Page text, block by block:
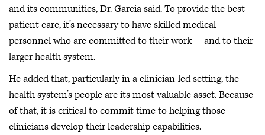
and its communities, Dr. Garcia said. To provide the best
patient care, it’s necessary to have skilled medical
personnel who are committed to their work— and to their
larger health system.
He added that, particularly in a clinician-led setting, the
health system’s people are its most valuable asset. Because
of that, it is critical to commit time to helping those
clinicians develop their leadership capabilities.